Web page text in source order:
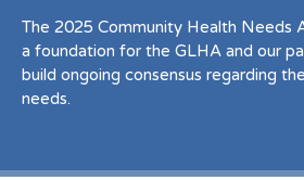
The 2025 Community Health Needs
a foundation for the GLHA and our
build ongoing consensus regarding
needs.